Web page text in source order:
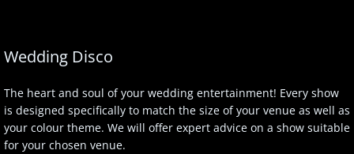
Enquiries
Get A Quote
P.A.T. & PLI info
Wedding Disco
The heart and soul of your wedding entertainment! Every show
is designed specifically to match the size of your venue as well as
your colour theme. We will offer expert advice on a show suitable
for your chosen venue.